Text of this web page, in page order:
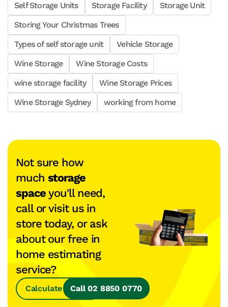
Self Storage Units
Storage Facility
Storage Unit
Storing Your Christmas Trees
Types of self storage unit
Vehicle Storage
Wine Storage
Wine Storage Costs
wine storage facility
Wine Storage Prices
Wine Storage Sydney
working from home
Not sure how
much storage
spaceyou'll need,
call or visit us in
store today, or ask
about our free in
home estimating
service?
Calculate SpaceCall 02 8850 0770